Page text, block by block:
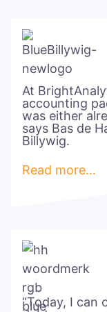
At
accounting
was either
says Bas de
Billywig.
Read more…
“Today, I can